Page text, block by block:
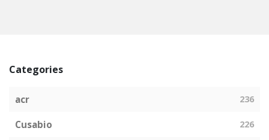
Categories
acr 236
Cusabio 226